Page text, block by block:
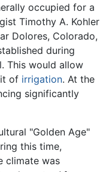
occupied for a
Timothy A. Kohler
Dolores, Colorado,
during
This would allow
of irrigation. At the
significantly
"Golden Age"
this time,
climate was